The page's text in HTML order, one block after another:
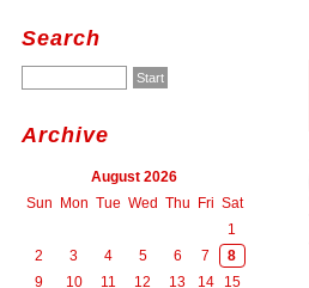
Search
Archive
August 2026
Sun Mon Tue Wed Thu Fri Sat
1
2
3 4 5 6 7
8
9
10 11 12 13 14
15